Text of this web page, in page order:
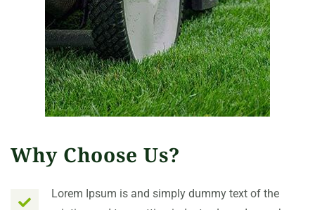
Why Choose Us?
Lorem Ipsum is and simply dummy text of the